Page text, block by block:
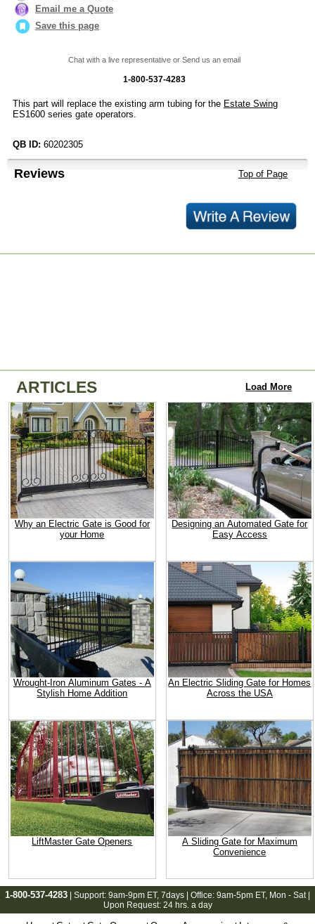
Email me a Quote
Save this page
Chat with a live representative or Send us an email
1-800-537-4283
This part will replace the existing arm tubing for the Estate Swing
ES1600 series gate operators.
QB ID: 60202305
Reviews Top of Page
ARTICLES Load More
Why an Electric Gate is Good for
your Home
Designing an Automated Gate for
Easy Access
Wrought-Iron Aluminum Gates - A
Stylish Home Addition
An Electric Sliding Gate for Homes
Across the USA
LiftMaster Gate Openers
A Sliding Gate for Maximum
Convenience
1-800-537-4283 | Support: 9am-9pm ET, 7days | Office: 9am-5pm ET, Mon - Sat |
Upon Request: 24 hrs. a day